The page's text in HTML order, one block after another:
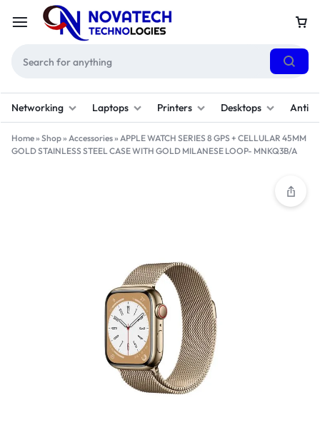
Networking Laptops Printers Desktops
Home» Shop» Accessories» APPLE WATCH SERIES 8 GPS + CELLULAR 45MM
GOLD STAINLESS STEEL CASE WITH GOLD MILANESE LOOP- MNKQ3B/A